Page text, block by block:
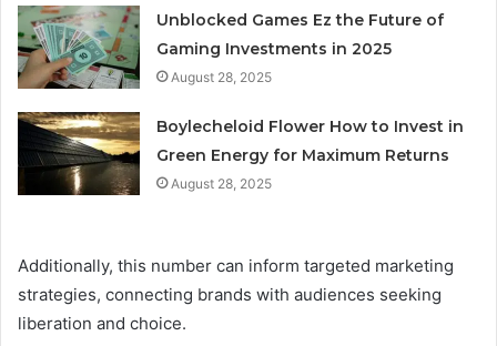
Unblocked Games Ez the Future of
Gaming Investments in 2025
August 28, 2025
Boylecheloid Flower How to Invest in
Green Energy for Maximum Returns
August 28, 2025
Additionally, this number can inform targeted marketing
strategies, connecting brands with audiences seeking
liberation and choice.